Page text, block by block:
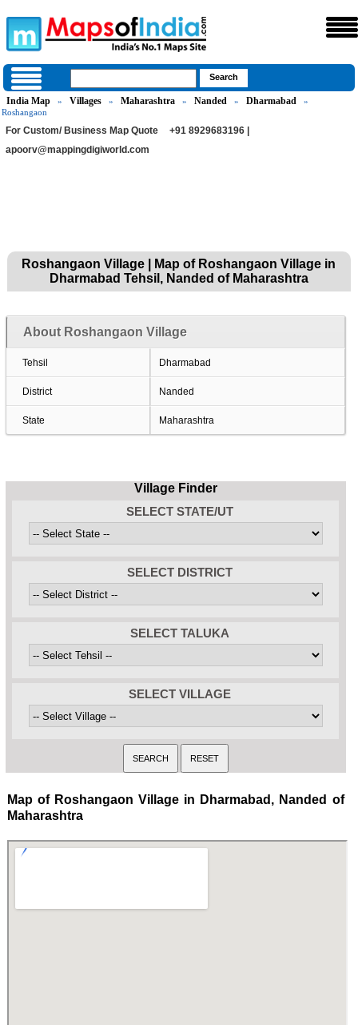
India Map » Villages » Maharashtra » Nanded » Dharmabad
»
Roshangaon
For Custom/ Business Map Quote
+91 8929683196 |
apoorv@mappingdigiworld.com
Roshangaon Village | Map of Roshangaon Village in
Dharmabad Tehsil, Nanded of Maharashtra
About Roshangaon Village
Tehsil Dharmabad
District Nanded
State Maharashtra
Village Finder
SELECT STATE/UT
SELECT DISTRICT
SELECT TALUKA
SELECT VILLAGE
Map of Roshangaon Village in Dharmabad, Nanded of
Maharashtra